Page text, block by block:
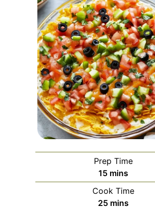
Prep Time
15minutes
mins
Cook Time
25minutes
mins